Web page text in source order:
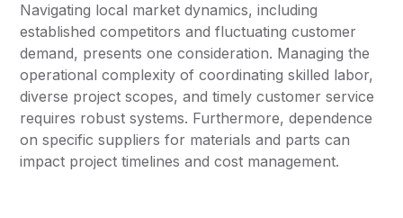
Navigating local market dynamics, including
established competitors and fluctuating customer
demand, presents one consideration. Managing the
operational complexity of coordinating skilled labor,
diverse project scopes, and timely customer service
requires robust systems. Furthermore, dependence
on specific suppliers for materials and parts can
impact project timelines and cost management.